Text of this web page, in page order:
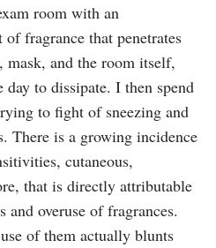
room with an
fragrance that penetrates
mask, and the room itself,
to dissipate. I then spend
to fight of sneezing and
There is a growing incidence
cutaneous,
that is directly attributable
and overuse of fragrances.
of them actually blunts